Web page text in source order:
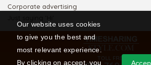
Our website uses cookies
to give you the best and
most relevant experience.
By clicking on accept, you
Corporate advertising
TOLL FREE